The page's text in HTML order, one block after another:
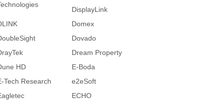
DisplayLink
Domex
Dovado
Dream Property
HD
E-Boda
Tech Research
e2eSoft
ECHO